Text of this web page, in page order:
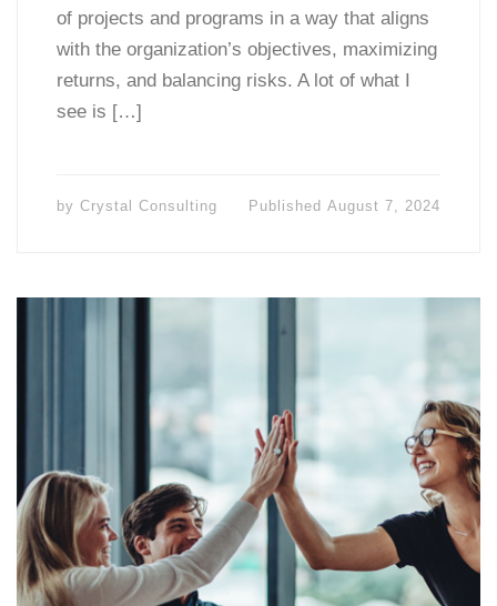
of projects and programs in a way that aligns
with the organization’s objectives, maximizing
returns, and balancing risks. A lot of what I
see is […]
by Crystal Consulting PublishedAugust 7, 2024